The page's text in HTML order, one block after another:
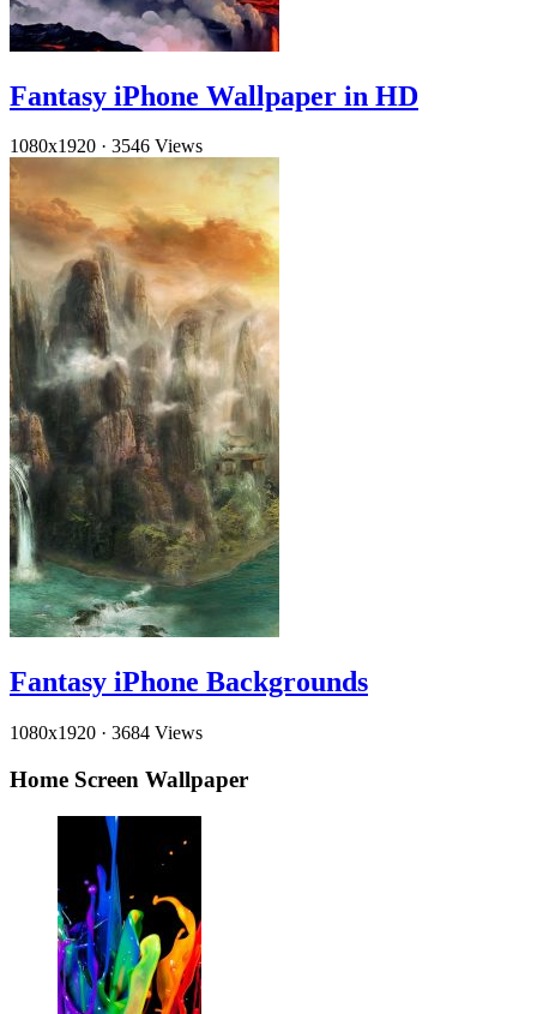
Fantasy iPhone Wallpaper in HD
1080x1920 · 3546 Views
Fantasy iPhone Backgrounds
1080x1920 · 3684 Views
Home Screen Wallpaper